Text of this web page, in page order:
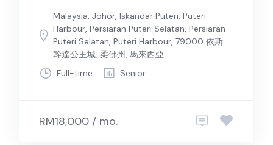
Malaysia, Johor, Iskandar Puteri, Puteri
Harbour, Persiaran Puteri Selatan, Persiaran
Puteri Selatan, Puteri Harbour, 79000 依斯
幹達公主城, 柔佛州, 馬來西亞
Full-time
Senior
RM18,000 / mo.